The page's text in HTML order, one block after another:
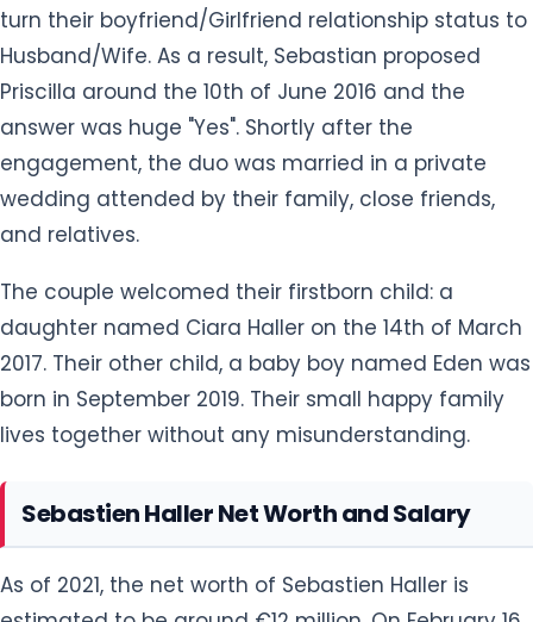
answer was huge "Yes". Shortly after the
engagement, the duo was married in a private
wedding attended by their family, close friends,
and relatives.
The couple welcomed their firstborn child: a
daughter named Ciara Haller on the 14th of March
born in September 2019. Their small happy family
lives together without any misunderstanding.
Sebastien Haller Net Worth and Salary
estimated to be around €12 million. On February 16,
2015, while joining the senior squad of FC Utrecht
the market value of 21 years Haller's was €1.25